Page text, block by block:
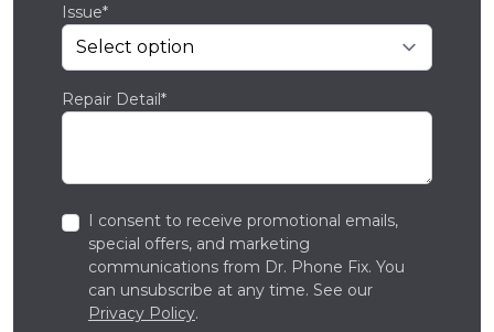
Issue*
Repair Detail*
I consent to receive promotional emails,
special offers, and marketing
communications from Dr. Phone Fix. You
can unsubscribe at any time. See our
Privacy Policy.